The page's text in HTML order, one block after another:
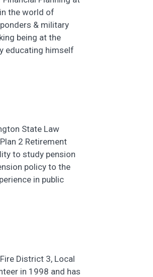
the world of
& military
being at the
educating himself
State Law
2 Retirement
to study pension
policy to the
in public
District 3, Local
in 1998 and has